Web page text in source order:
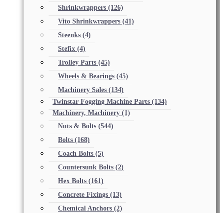
Shrinkwrappers (126)
Vito Shrinkwrappers (41)
Steenks (4)
Stefix (4)
Trolley Parts (45)
Wheels & Bearings (45)
Machinery Sales (134)
Twinstar Fogging Machine Parts (134)
Machinery, Machinery (1)
Nuts & Bolts (544)
Bolts (168)
Coach Bolts (5)
Countersunk Bolts (2)
Hex Bolts (161)
Concrete Fixings (13)
Chemical Anchors (2)